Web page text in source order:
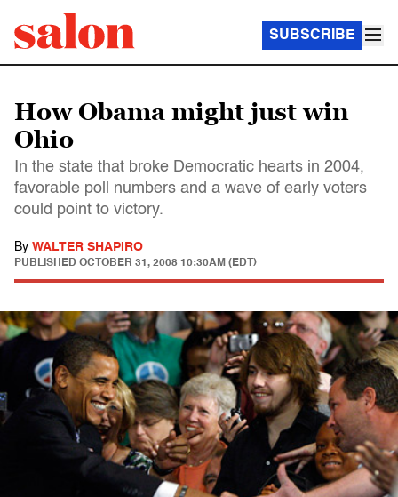
SUBSCRIBE
How Obama might just win
Ohio
In the state that broke Democratic hearts in 2004,
favorable poll numbers and a wave of early voters
could point to victory.
By WALTER SHAPIRO
PUBLISHED OCTOBER 31, 2008 10:30AM (EDT)